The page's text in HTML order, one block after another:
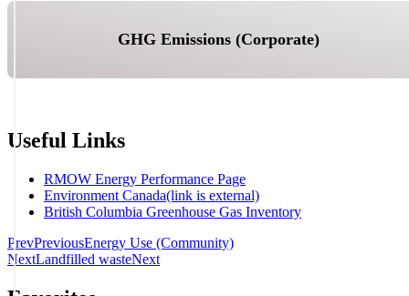
GHG Emissions (Corporate)
Useful Links
RMOW Energy Performance Page
Environment Canada(link is external)
British Columbia Greenhouse Gas Inventory
PrevPreviousEnergy Use (Community)
NextLandfilled wasteNext